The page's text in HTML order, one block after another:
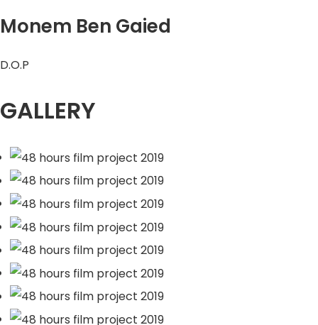
Monem Ben Gaied
D.O.P
GALLERY